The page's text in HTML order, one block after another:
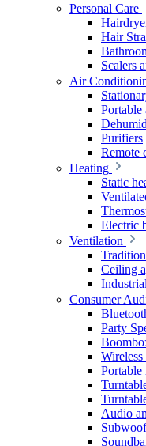
Personal Care
Hair
Scalers
Air
Portable
Purifiers
Remote
Heating
Static
Electric
Ventilation
Ceiling
Consumer
Party
Wireless
Portable
Audio